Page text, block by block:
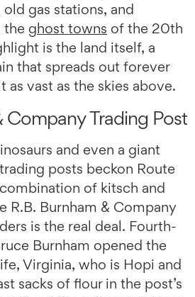
gas stations, and
the ghost towns of the 20th
is the land itself, a
that spreads out forever
as vast as the skies above.
Company Trading Post
and even a giant
posts beckon Route
of kitsch and
R.B. Burnham & Company
is the real deal. Fourth-
Burnham opened the
Virginia, who is Hopi and
sacks of flour in the post’s